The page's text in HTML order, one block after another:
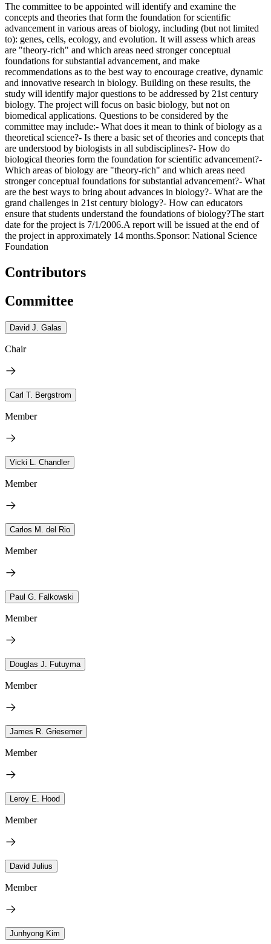
The committee to be appointed will identify and examine the
concepts and theories that form the foundation for scientific
advancement in various areas of biology, including (but not limited
to): genes, cells, ecology, and evolution. It will assess which areas
are "theory-rich" and which areas need stronger conceptual
foundations for substantial advancement, and make
recommendations as to the best way to encourage creative, dynamic
and innovative research in biology. Building on these results, the
study will identify major questions to be addressed by 21st century
biology. The project will focus on basic biology, but not on
biomedical applications. Questions to be considered by the
committee may include:- What does it mean to think of biology as a
theoretical science?- Is there a basic set of theories and concepts that
are understood by biologists in all subdisciplines?- How do
biological theories form the foundation for scientific advancement?-
Which areas of biology are "theory-rich" and which areas need
stronger conceptual foundations for substantial advancement?- What
are the best ways to bring about advances in biology?- What are the
grand challenges in 21st century biology?- How can educators
ensure that students understand the foundations of biology?The start
date for the project is 7/1/2006.A report will be issued at the end of
the project in approximately 14 months.Sponsor: National Science
Foundation
Contributors
Committee
David J. Galas
Chair
Carl T. Bergstrom
Member
Vicki L. Chandler
Member
Carlos M. del Rio
Member
Paul G. Falkowski
Member
Douglas J. Futuyma
Member
James R. Griesemer
Member
Leroy E. Hood
Member
David Julius
Member
Junhyong Kim